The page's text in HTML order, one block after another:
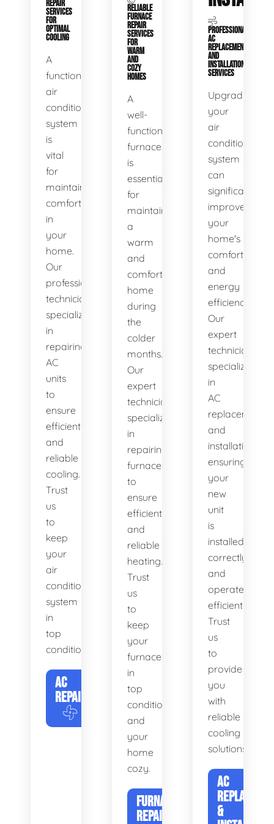
REPAIR
SERVICES
FOR
OPTIMAL
COOLING
A
functional
air
conditioning
system
is
vital
for
maintaining
comfort
in
your
home.
Our
professional
technicians
specialize
in
repairing
AC
units
to
ensure
efficient
and
reliable
cooling.
Trust
us
to
keep
your
air
conditioning
system
in
top
condition.
AC
REPAIR
RELIABLE
FURNACE
REPAIR
SERVICES
FOR
WARM
AND
COZY
HOMES
A
well-
functioning
furnace
is
essential
for
maintaining
a
warm
and
comfortable
home
during
the
colder
months.
Our
expert
technicians
specialize
in
repairing
furnaces
to
ensure
efficient
and
reliable
heating.
Trust
us
to
keep
your
furnace
in
top
condition
and
your
home
cozy.
FURNACE
REPAIR
PROFESSIONAL
AC
REPLACEMENT
AND
INSTALLATION
SERVICES
Upgrading
your
air
conditioning
system
can
significantly
improve
your
home's
comfort
and
energy
efficiency.
Our
expert
technicians
specialize
in
AC
replacement
and
installation,
ensuring
your
new
unit
is
installed
correctly
and
operates
efficiently.
Trust
us
to
provide
you
with
reliable
cooling
solutions.
AC
&